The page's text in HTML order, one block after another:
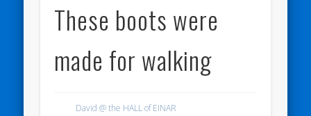
These boots were
made for walking
David @ the HALL of EINAR